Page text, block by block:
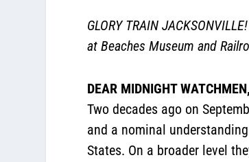
GLORY TRAIN
at Beaches Museum and
DEAR MIDNIGHT WATCHMEN,
Two decades ago on
and a nominal
States. On a broader level